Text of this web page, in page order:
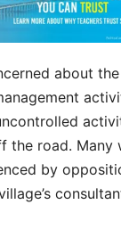
about
the road. Many
by